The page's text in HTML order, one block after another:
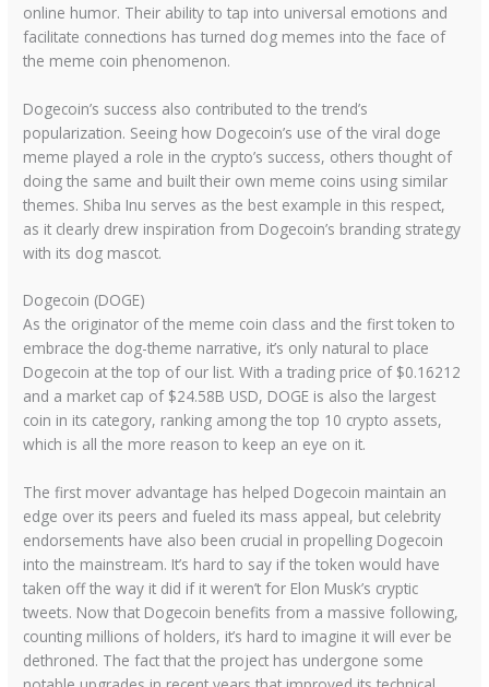
online humor. Their ability to tap into universal emotions and
facilitate connections has turned dog memes into the face of
the meme coin phenomenon.
Dogecoin’s success also contributed to the trend’s
popularization. Seeing how Dogecoin’s use of the viral doge
meme played a role in the crypto’s success, others thought of
doing the same and built their own meme coins using similar
themes. Shiba Inu serves as the best example in this respect,
as it clearly drew inspiration from Dogecoin’s branding strategy
with its dog mascot.
Dogecoin (DOGE)
As the originator of the meme coin class and the first token to
embrace the dog-theme narrative, it’s only natural to place
Dogecoin at the top of our list. With a trading price of $0.16212
and a market cap of $24.58B USD, DOGE is also the largest
coin in its category, ranking among the top 10 crypto assets,
which is all the more reason to keep an eye on it.
The first mover advantage has helped Dogecoin maintain an
edge over its peers and fueled its mass appeal, but celebrity
endorsements have also been crucial in propelling Dogecoin
into the mainstream. It’s hard to say if the token would have
taken off the way it did if it weren’t for Elon Musk’s cryptic
tweets. Now that Dogecoin benefits from a massive following,
counting millions of holders, it’s hard to imagine it will ever be
dethroned. The fact that the project has undergone some